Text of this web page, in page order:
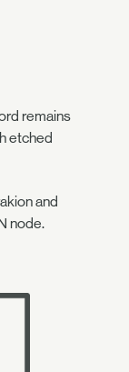
remains
etched
and
node.